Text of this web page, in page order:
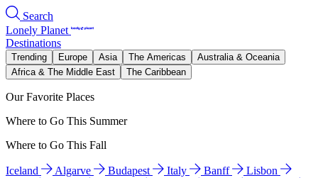
Search
Lonely Planet
Destinations
Trending Europe Asia The Americas
Australia & Oceania
Africa & The Middle East
The Caribbean
Our Favorite Places
Where to Go This Summer
Where to Go This Fall
Iceland Algarve Budapest Italy Banff
Lisbon